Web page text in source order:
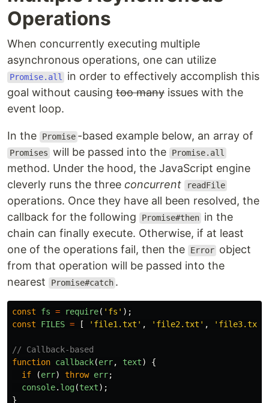
Operations
When concurrently executing multiple
asynchronous operations, one can utilize
Promise.all
in order to effectively accomplish this
goal without causing too many issues with the
event loop.
In the Promise -based example below, an array of
Promises will be passed into the Promise.all
method. Under the hood, the JavaScript engine
cleverly runs the three concurrent readFile
operations. Once they have all been resolved, the
callback for the following
Promise#then in the
chain can finally execute. Otherwise, if at least
one of the operations fail, then the
Error object
from that operation will be passed into the
nearest
Promise#catch .
const fs = require( ' fs ' );
const
FILES = [ ' file1.txt ' , ' file2.txt ' , ' file3.txt
// Callback-based
function callback(err, text)
{
if
(err) throw err;
console. log(text);
}